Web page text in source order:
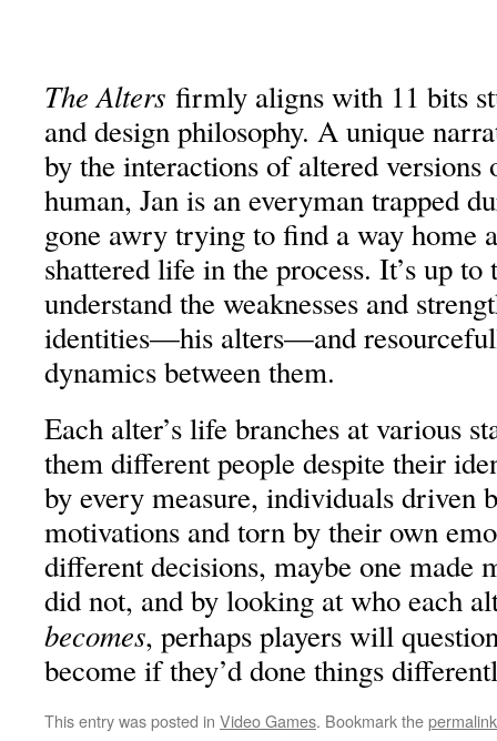
The Alters firmly aligns with 11 bits
and design philosophy. A unique
by the interactions of altered versions
human, Jan is an everyman trapped
gone awry trying to find a way home
shattered life in the process. It’s up to
understand the weaknesses and
identities—his alters—and
dynamics between them.
Each alter’s life branches at various
them different people despite their
by every measure, individuals driven
motivations and torn by their own
different decisions, maybe one made
did not, and by looking at who each
becomes, perhaps players will
become if they’d done things
This entry was posted in Video Games. Bookmark thepermalink